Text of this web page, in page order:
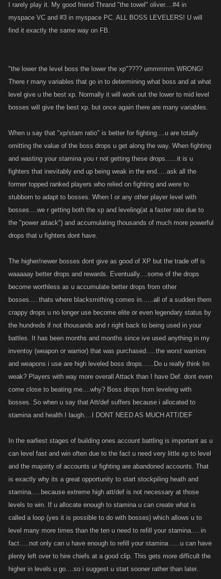
I rarely play it. My good friend Thrand "the towel" oliver....#4 in
myspace VC and #3 in myspace PC. ALL BOSS LEVELERS! U will
find it exactly the same way on FB.
"the lower the level boss the lower the xp"???? ummmmm WRONG!
There r many variables that go in to determining what boss and at what
level give u the best xp. Normally it will work out the lower to mid level
bosses will give the best xp. but once again there are many variables.
When u say that "xp/stam ratio" is better for fighting....u are totally
omitting the value of the boss drops u get along the way. When fighting
and wasting your stamina you r not getting these drops......it is u
fighters that inevitably end up being weak in the end.....ask all the
former topped ranked players who relied on fighting and were to
stubborn to adapt to bosses. When I or any other player level with
bosses....we r getting both the xp and leveling(at a faster rate due to
the "power attack") and accumulating thousands of much more powerful
drops that u fighters dont have.
The higher/newer bosses dont give as good of XP but the trade off is
waaaaay better drops and rewards. Eventually....some of the drops
become worthless as u accumulate better drops from other
bosses.....thats where blacksmithing comes in......all of a sudden them
crappy drops u no longer use become elite or even legendary status by
the hundreds if not thousands and r right back to being used in your
battles. It has been months and months since ive used anything in my
inventoy (weapon or warrior) that was purchased.....the worst warriors
and weapons i use are high leveled boss drops......Do u really think Im
weak? Players with way more overall Attack than I have Def. dont even
come close to beating me....why? Boss drops from leveling with
bosses. So when u say that Att/def suffers because i allocated to
stamina and health I laugh....I DONT NEED AS MUCH ATT/DEF
In the earliest stages of building ones account battling is important as u
can level fast and win often due to the fact u need very little xp to level
and the majority of accounts ur fighting are abandoned accounts. That
is exactly why its a great opportunity to start stockpiling heath and
stamina.....because extreme high att/def is not necessary at those
levels to win. If u allocate enough to stamina u can create what is
called a loop (yes it is possible to do with bosses) which allows u to
level many more times than the ten u need to refill your stamina.....in
fact.....not only can u have enough to refill your stamina .....u can have
plenty left over to hire chiefs at a good clip. This gets more difficult the
higher in levels u go....so i suggest u start sooner rather than later.